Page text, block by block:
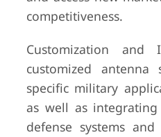
competitiveness.
Customization and
customized
specific military
as well as
defense systems